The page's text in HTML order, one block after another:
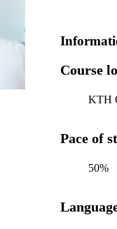
Course
KTH
Pace of
50%